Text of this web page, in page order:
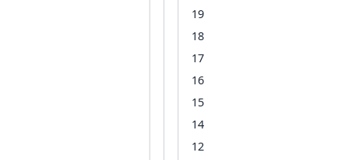
19
18
17
16
15
14
12